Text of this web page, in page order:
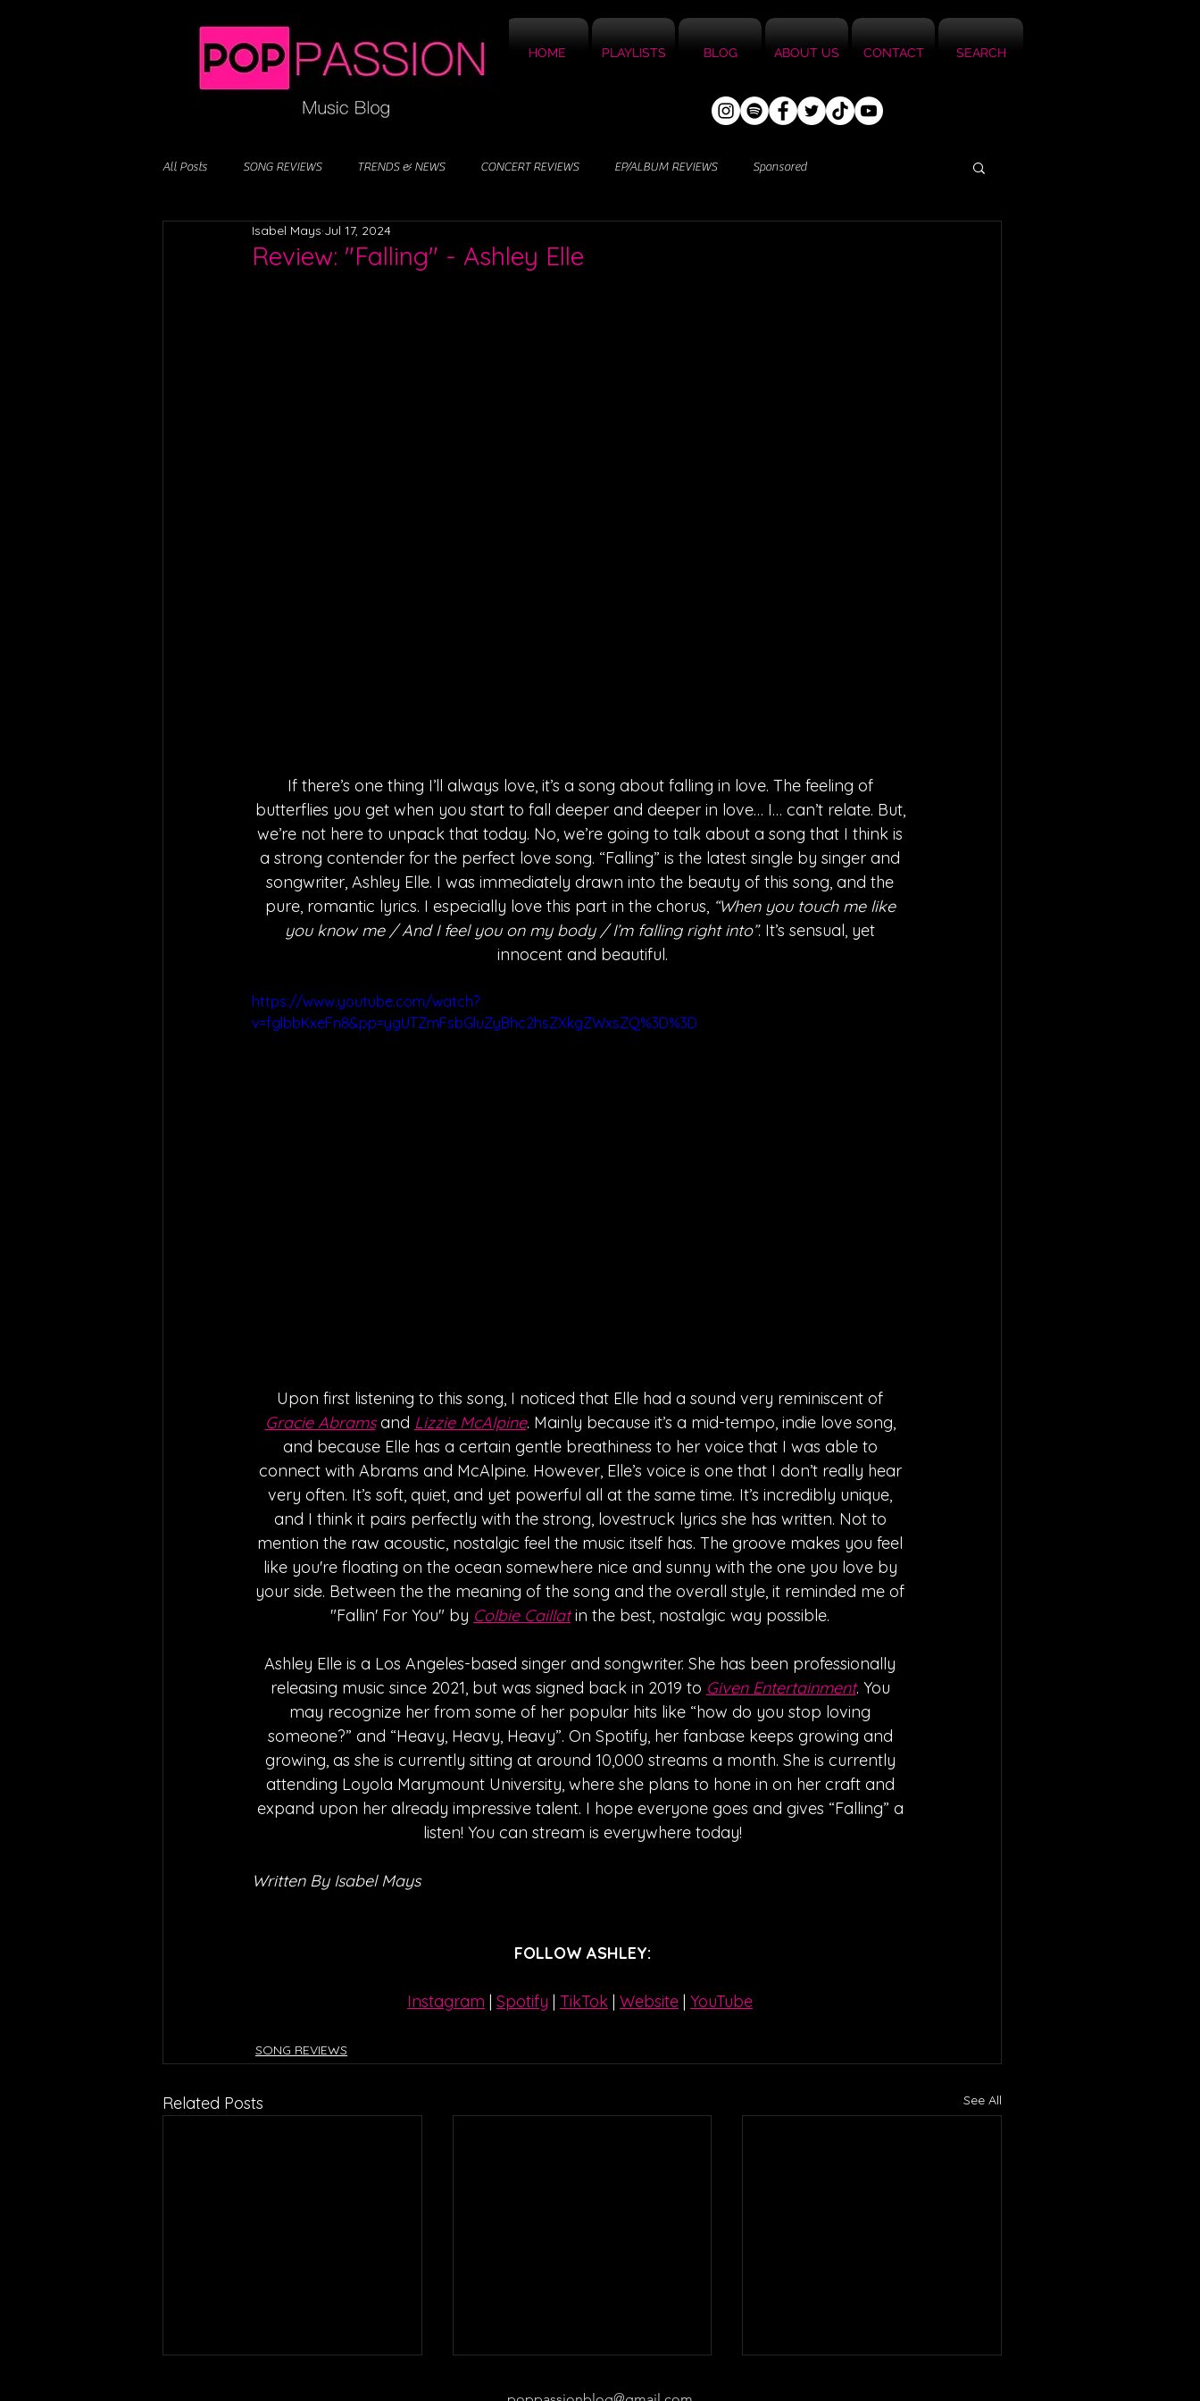
HOME PLAYLISTS BLOG ABOUT US CONTACT SEARCH
All Posts SONG REVIEWS TRENDS & NEWS CONCERT REVIEWS EP/ALBUM REVIEWS Sponsored
Review: "Falling" - Ashley Elle
Isabel Mays Jul 17, 2024
If there’s one thing I’ll always love, it’s a song about falling in love. The feeling of
butterflies you get when you start to fall deeper and deeper in love… I… can’t relate. But,
we’re not here to unpack that today. No, we’re going to talk about a song that I think is
a strong contender for the perfect love song. “Falling” is the latest single by singer and
songwriter, Ashley Elle. I was immediately drawn into the beauty of this song, and the
pure, romantic lyrics. I especially love this part in the chorus, “When you touch me like
you know me / And I feel you on my body / I’m falling right into”. It’s sensual, yet
innocent and beautiful.
https://www.youtube.com/watch?
v=fglbbKxeFn8&pp=ygUTZmFsbGluZyBhc2hsZXkgZWxsZQ%3D%3D
Upon first listening to this song, I noticed that Elle had a sound very reminiscent of
Gracie Abrams and Lizzie McAlpine. Mainly because it’s a mid-tempo, indie love song,
and because Elle has a certain gentle breathiness to her voice that I was able to
connect with Abrams and McAlpine. However, Elle’s voice is one that I don’t really hear
very often. It’s soft, quiet, and yet powerful all at the same time. It’s incredibly unique,
and I think it pairs perfectly with the strong, lovestruck lyrics she has written. Not to
mention the raw acoustic, nostalgic feel the music itself has. The groove makes you feel
like you're floating on the ocean somewhere nice and sunny with the one you love by
your side. Between the the meaning of the song and the overall style, it reminded me of
"Fallin' For You" by Colbie Caillat in the best, nostalgic way possible.
Ashley Elle is a Los Angeles-based singer and songwriter. She has been professionally
releasing music since 2021, but was signed back in 2019 to Given Entertainment. You
may recognize her from some of her popular hits like “how do you stop loving
someone?” and “Heavy, Heavy, Heavy”. On Spotify, her fanbase keeps growing and
growing, as she is currently sitting at around 10,000 streams a month. She is currently
attending Loyola Marymount University, where she plans to hone in on her craft and
expand upon her already impressive talent. I hope everyone goes and gives “Falling” a
listen! You can stream is everywhere today!
Written By Isabel Mays
FOLLOW ASHLEY:
Instagram | Spotify | TikTok | Website | YouTube
SONG REVIEWS
Related Posts See All